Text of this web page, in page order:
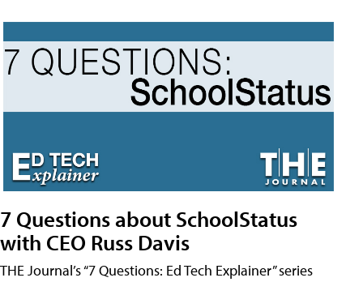
7 Questions about SchoolStatus
with CEO Russ Davis
THE Journal’s “7 Questions: Ed Tech Explainer” series